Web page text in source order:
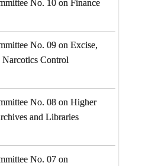
No. 10 on Finance
No. 09 on Excise,
Narcotics Control
No. 08 on Higher
and Libraries
No. 07 on